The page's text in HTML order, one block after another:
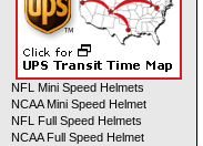
NFL Mini Speed Helmets
NCAA Mini Speed Helmet
NFL Full Speed Helmets
NCAA Full Speed Helmet